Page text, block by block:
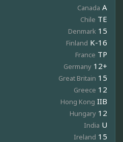
Canada A
Chile TE
Denmark 15
Finland K-16
France TP
Germany 12+
Great Britain 15
Greece 12
Hong Kong IIB
Hungary 12
India U
Ireland 15